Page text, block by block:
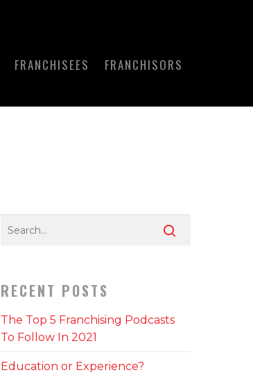
FRANCHISEES FRANCHISORS
RECENT POSTS
The Top 5 Franchising Podcasts
To Follow In 2021
Education or Experience?